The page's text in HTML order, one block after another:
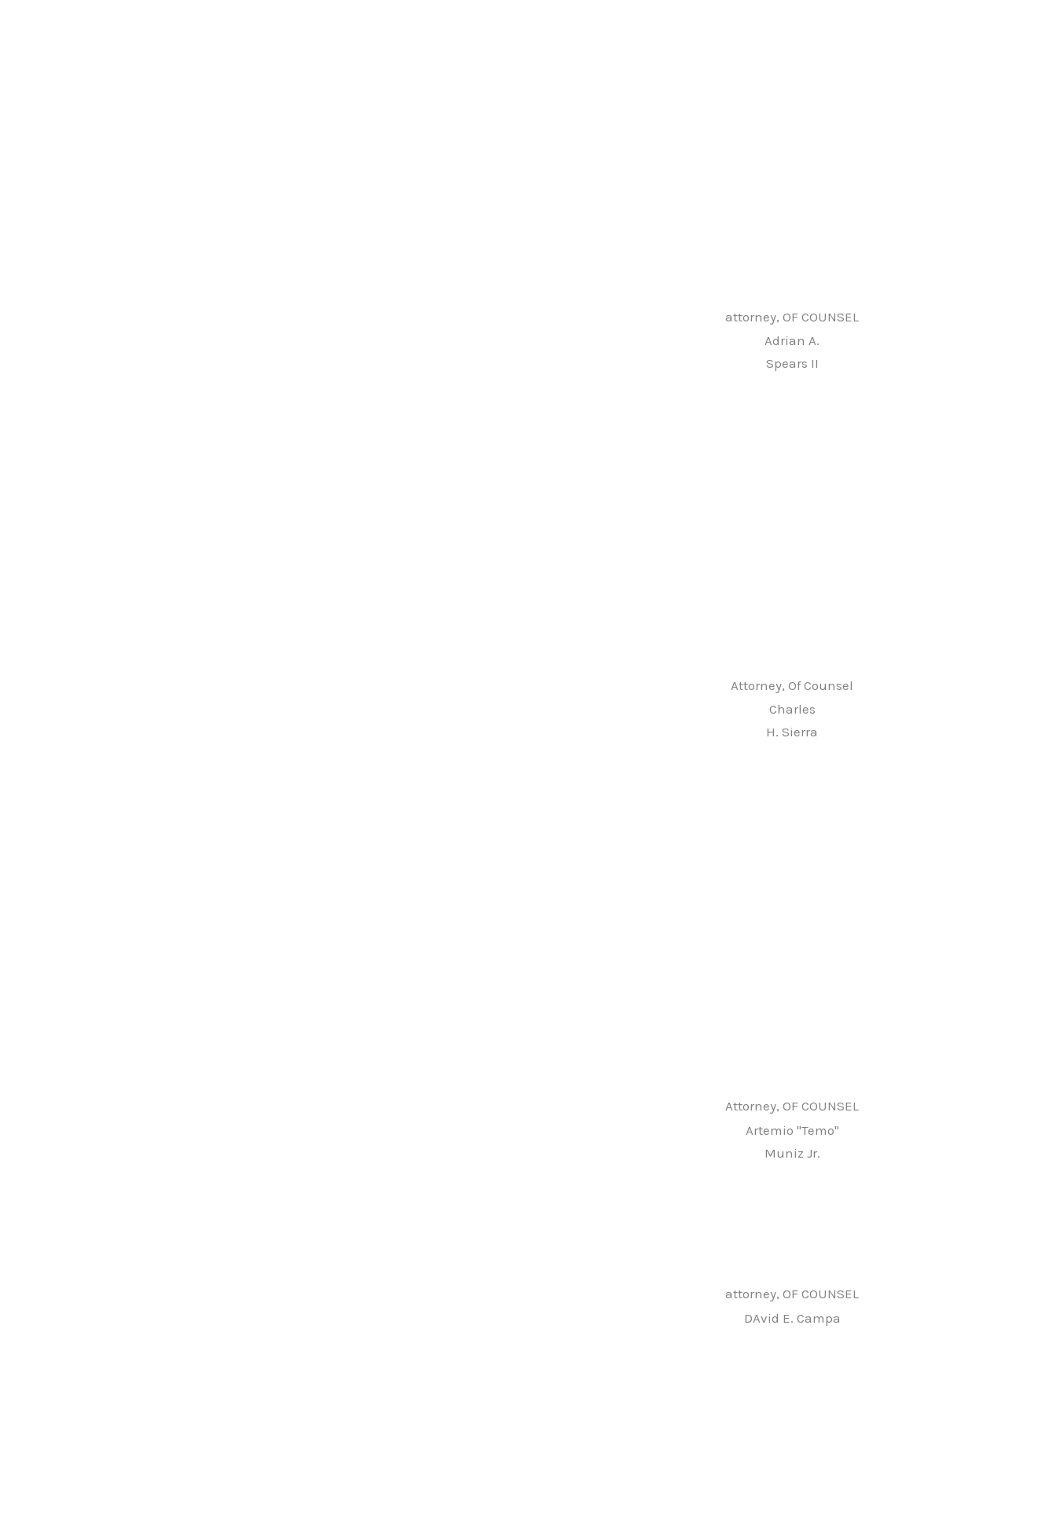
attorney, OF COUNSEL
Adrian A.
Spears II
Attorney, Of Counsel
Charles
H. Sierra
Attorney, OF COUNSEL
Artemio "Temo"
Muniz Jr.
attorney, OF COUNSEL
DAvid E. Campa